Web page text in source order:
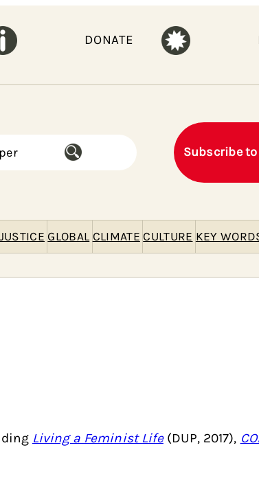
DONATE
Subscribe to
JUSTICE GLOBAL CLIMATE CULTURE KEY
Living a Feminist Life (DUP, 2017),